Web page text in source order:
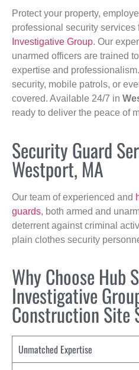
Protect your property,
professional security services
Investigative Group. Our
unarmed officers are trained
expertise and
security, mobile patrols, or
covered. Available 24/7 in
ready to deliver the peace of
Security Guard
Westport, MA
Our team of experienced and
guards, both armed and
deterrent against criminal
plain clothes security
Why Choose Hub
Investigative
Construction Site
Unmatched Expertise